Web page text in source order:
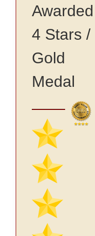
Awarded
4 Stars /
Gold
Medal